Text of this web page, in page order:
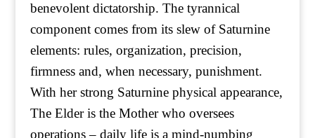
benevolent dictatorship. The tyrannical
component comes from its slew of Saturnine
elements: rules, organization, precision,
firmness and, when necessary, punishment.
With her strong Saturnine physical appearance,
The Elder is the Mother who oversees
operations – daily life is a mind-numbing